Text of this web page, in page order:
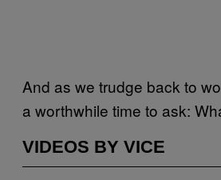
And as we trudge back to
a worthwhile time to ask:
VIDEOS BY VICE